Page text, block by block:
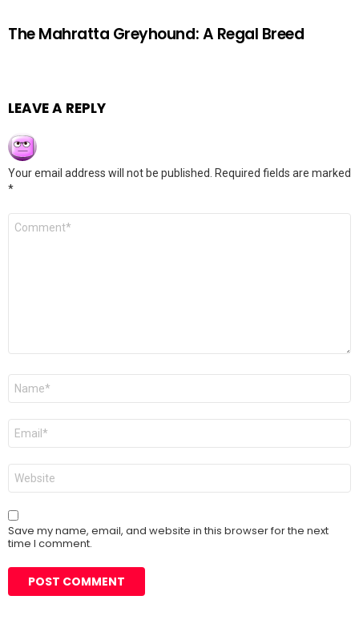
The Mahratta Greyhound: A Regal Breed
LEAVE A REPLY
Your email address will not be published.
Required fields are marked
*
Comment
Name
Email
Website
Save my name, email, and website in this browser for the next
time I comment.